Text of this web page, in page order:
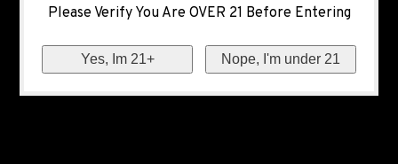
Please Verify You Are OVER 21 Before Entering